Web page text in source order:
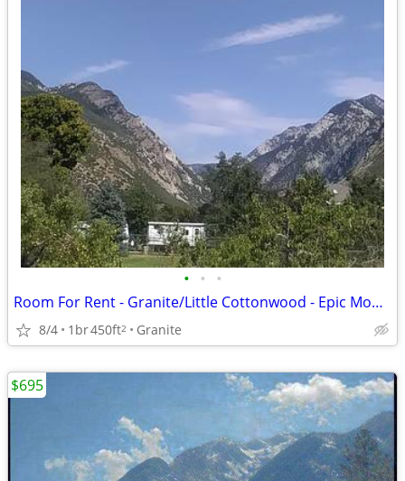
• • •
Room For Rent - Granite/Little Cottonwood - Epic Mountain Loc. (L)
8/4 1br450ft2 Granite
$695